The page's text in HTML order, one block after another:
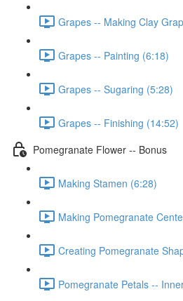
Grapes -- Making Clay
Grapes -- Painting (6:18)
Grapes -- Sugaring (5:28)
Grapes -- Finishing (14:52)
Pomegranate Flower -- Bonus
Making Stamen (6:28)
Making Pomegranate
Creating Pomegranate
Pomegranate Petals --